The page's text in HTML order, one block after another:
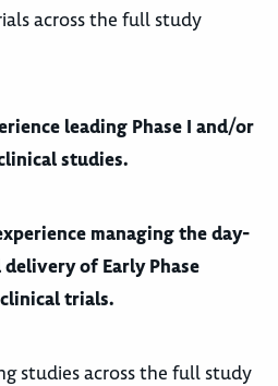
across the full study
leading Phase I and/or
studies.
managing the day-
of Early Phase
trials.
studies across the full study